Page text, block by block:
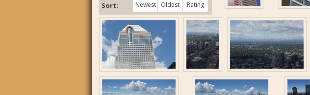
Sort: Newest Oldest Rating